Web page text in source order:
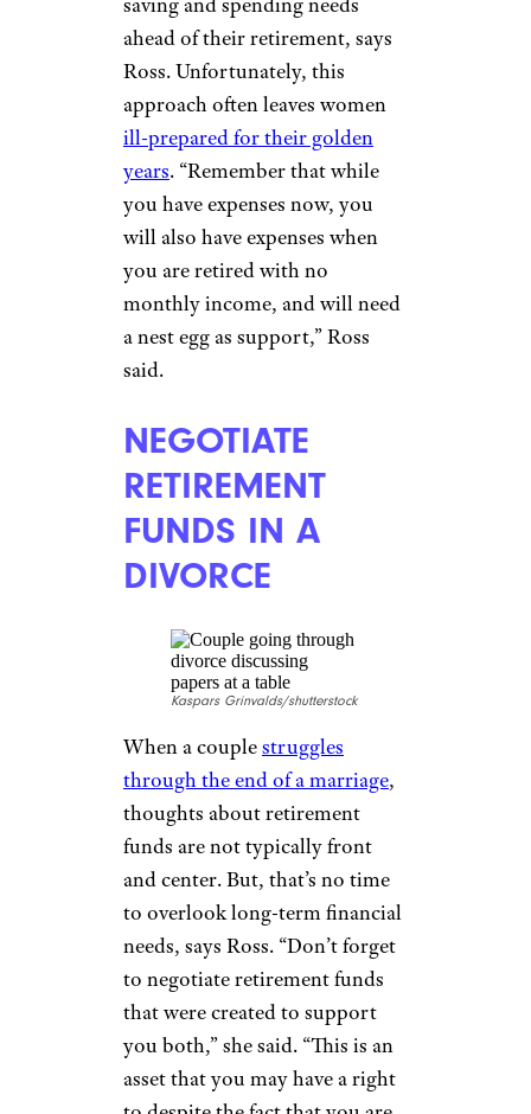
PRIORITIZE
RETIREMENT
SAVINGS
Women often place other
saving and spending needs
ahead of their retirement, says
Ross. Unfortunately, this
approach often leaves women
. “Remember that while
you have expenses now, you
will also have expenses when
you are retired with no
monthly income, and will need
a nest egg as support,” Ross
said.
NEGOTIATE
RETIREMENT
FUNDS IN A
DIVORCE